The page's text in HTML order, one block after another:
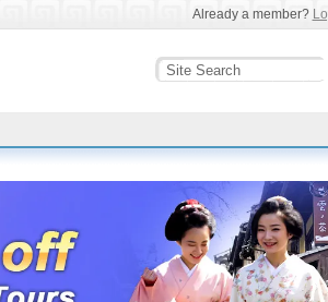
Already a member?